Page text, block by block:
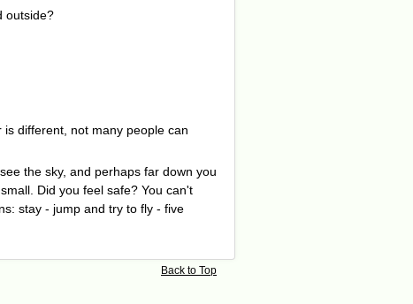
outside?
different, not many people can
the sky, and perhaps far down you
Did you feel safe? You can't
stay - jump and try to fly - five
Back to Top